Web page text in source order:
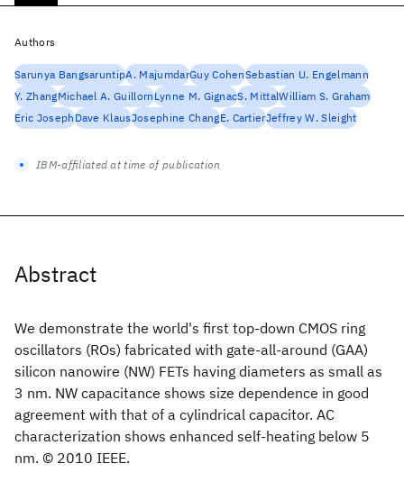
Abstract
We demonstrate the world's first top-down CMOS ring
oscillators (ROs) fabricated with gate-all-around (GAA)
silicon nanowire (NW) FETs having diameters as small as
3 nm. NW capacitance shows size dependence in good
agreement with that of a cylindrical capacitor. AC
characterization shows enhanced self-heating below 5
nm. © 2010 IEEE.
Authors
Sarunya BangsaruntipA. MajumdarGuy CohenSebastian U. Engelmann
Y. ZhangMichael A. GuillornLynne M. GignacS. MittalWilliam S. Graham
Eric JosephDave KlausJosephine ChangE. CartierJeffrey W. Sleight
IBM-affiliated at time of publication